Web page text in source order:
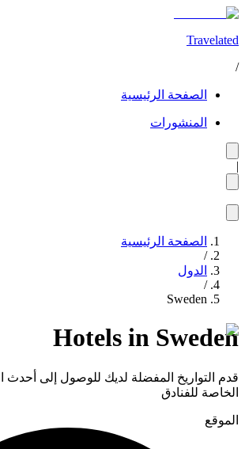
Travelated
/
الصفحة الرئيسية
المنشورات
|
الصفحة الرئيسية
/
الدول
/
Sweden
Hotels in Sweden
قدم التواريخ المفضلة لديك للوصول إلى أحدث
الخاصة للفنادق
الموقع